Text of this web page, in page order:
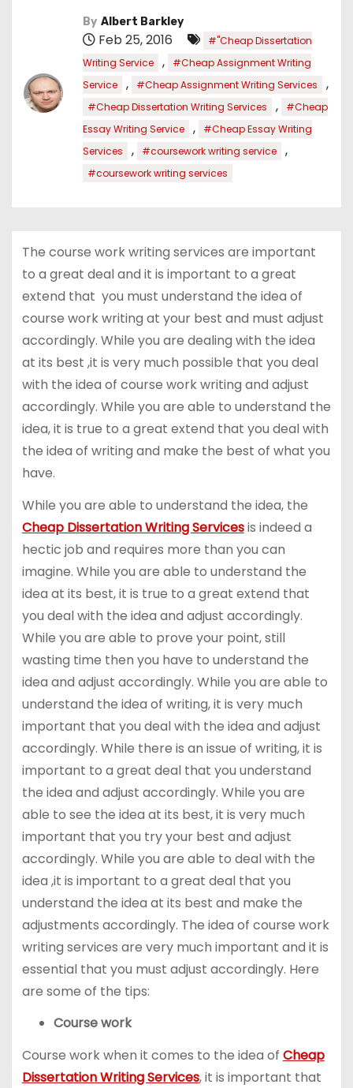
By Albert Barkley
Feb 25, 2016
#"Cheap Dissertation
Writing Service
,
#Cheap Assignment Writing
Service
, #Cheap Assignment Writing Services ,
#Cheap Dissertation Writing Services ,
#Cheap
Essay Writing Service
,
#Cheap Essay Writing
Services
, #coursework writing service ,
#coursework writing services
The course work writing services are important
to a great deal and it is important to a great
extend that you must understand the idea of
course work writing at your best and must adjust
accordingly. While you are dealing with the idea
at its best ,it is very much possible that you deal
with the idea of course work writing and adjust
accordingly. While you are able to understand the
idea, it is true to a great extend that you deal with
the idea of writing and make the best of what you
have.
While you are able to understand the idea, the
Cheap Dissertation Writing Servicesis indeed a
hectic job and requires more than you can
imagine. While you are able to understand the
idea at its best, it is true to a great extend that
you deal with the idea and adjust accordingly.
While you are able to prove your point, still
wasting time then you have to understand the
idea and adjust accordingly. While you are able to
understand the idea of writing, it is very much
important that you deal with the idea and adjust
accordingly. While there is an issue of writing, it is
important to a great deal that you understand
the idea and adjust accordingly. While you are
able to see the idea at its best, it is very much
important that you try your best and adjust
accordingly. While you are able to deal with the
idea ,it is important to a great deal that you
understand the idea at its best and make the
adjustments accordingly. The idea of course work
writing services are very much important and it is
essential that you must adjust accordingly. Here
are some of the tips:
Course work
Course work when it comes to the idea of Cheap
Dissertation Writing Services, it is important that